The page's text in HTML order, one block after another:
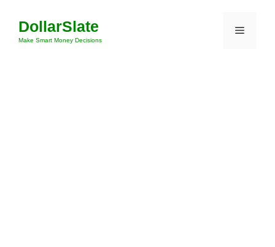
content
DollarSlate
Make Smart Money Decisions
Menu